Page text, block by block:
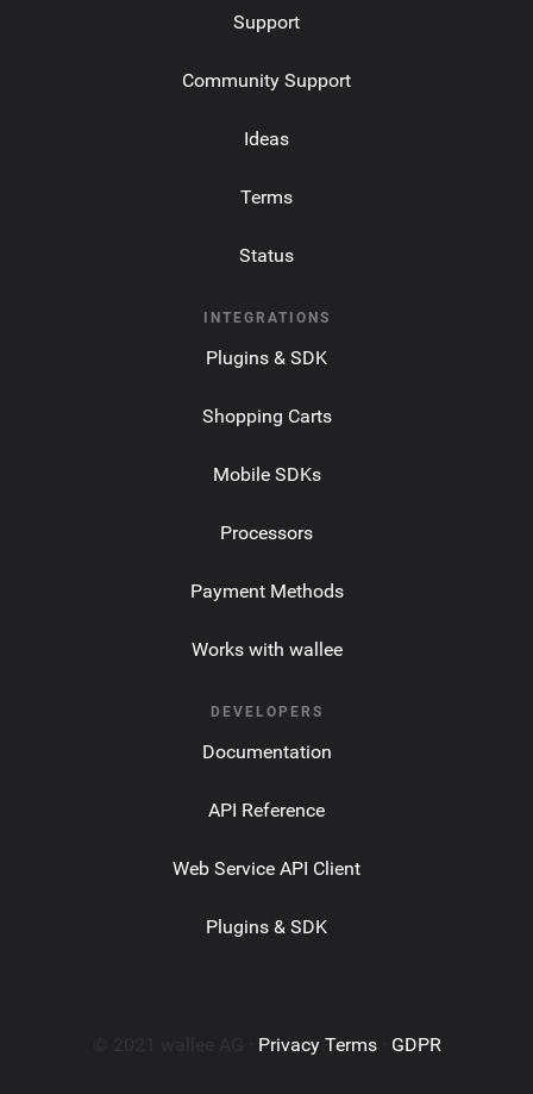
Support
Community Support
Ideas
Terms
Status
INTEGRATIONS
Plugins & SDK
Shopping Carts
Mobile SDKs
Processors
Payment Methods
Works with wallee
DEVELOPERS
Documentation
API Reference
Web Service API Client
Plugins & SDK
Privacy Terms· GDPR